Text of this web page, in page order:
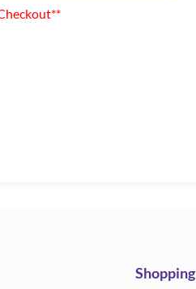
Shopping